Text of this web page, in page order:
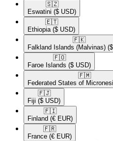
🇸🇿​
Eswatini ($ USD)
🇪🇹​
Ethiopia ($ USD)
🇫🇰​
Falkland Islands (Malvinas)
🇫🇴​
Faroe Islands ($ USD)
🇫🇲​
Federated States of
🇫🇯​
Fiji ($ USD)
🇫🇮​
Finland (€ EUR)
🇫🇷​
France (€ EUR)